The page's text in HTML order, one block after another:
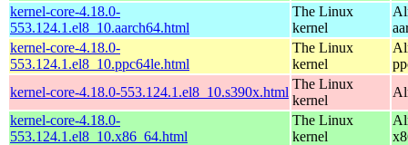
kernel-core-4.18.0-
553.124.1.el8_10.aarch64.html
The Linux
kernel
kernel-core-4.18.0-
553.124.1.el8_10.ppc64le.html
The Linux
kernel
kernel-core-4.18.0-553.124.1.el8_10.s390x.html
The Linux
kernel
kernel-core-4.18.0-
553.124.1.el8_10.x86_64.html
The Linux
kernel